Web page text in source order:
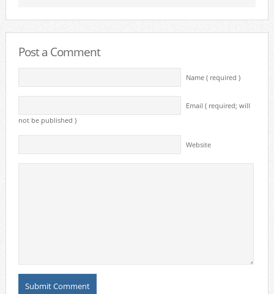
Post a Comment
Name ( required )
Email ( required; will
not be published )
Website